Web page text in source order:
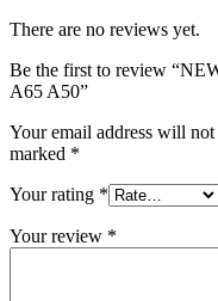
There are no reviews yet.
Be the first to review
A65 A50”
Your email address will not
marked *
Your rating *
Your review *